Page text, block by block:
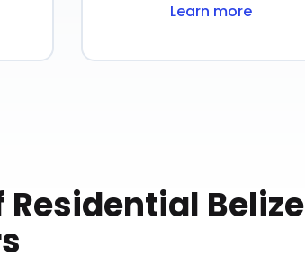
Learn more
Residential Belize